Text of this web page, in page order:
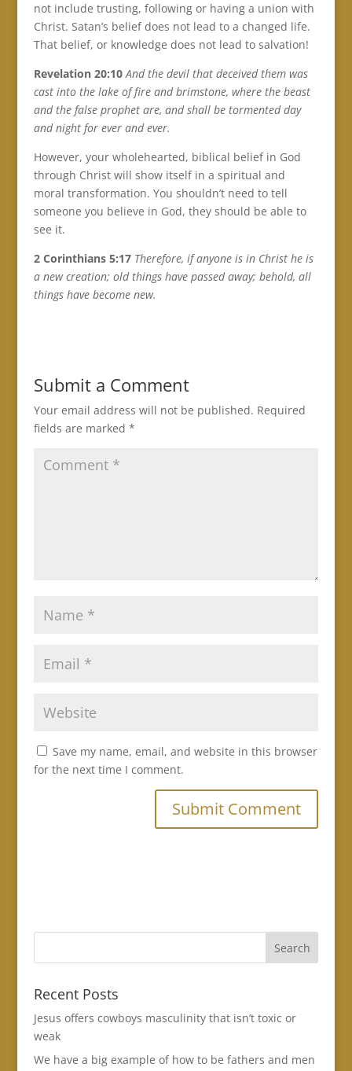
not include trusting, following or having a union with
Christ. Satan’s belief does not lead to a changed life.
That belief, or knowledge does not lead to salvation!
Revelation 20:10 And the devil that deceived them was
cast into the lake of fire and brimstone, where the beast
and the false prophet are, and shall be tormented day
and night for ever and ever.
However, your wholehearted, biblical belief in God
through Christ will show itself in a spiritual and
moral transformation. You shouldn’t need to tell
someone you believe in God, they should be able to
see it.
2 Corinthians 5:17 Therefore, if anyone is in Christ he is
a new creation; old things have passed away; behold, all
things have become new.
Submit a Comment
Your email address will not be published. Required
fields are marked *
Save my name, email, and website in this browser
for the next time I comment.
Recent Posts
Jesus offers cowboys masculinity that isn’t toxic or
weak
We have a big example of how to be fathers and men